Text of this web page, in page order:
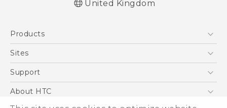
United Kingdom
Products
5G
VIVE
Sites
HTC Dev
Support
Support Center
eCommerce Support
About HTC